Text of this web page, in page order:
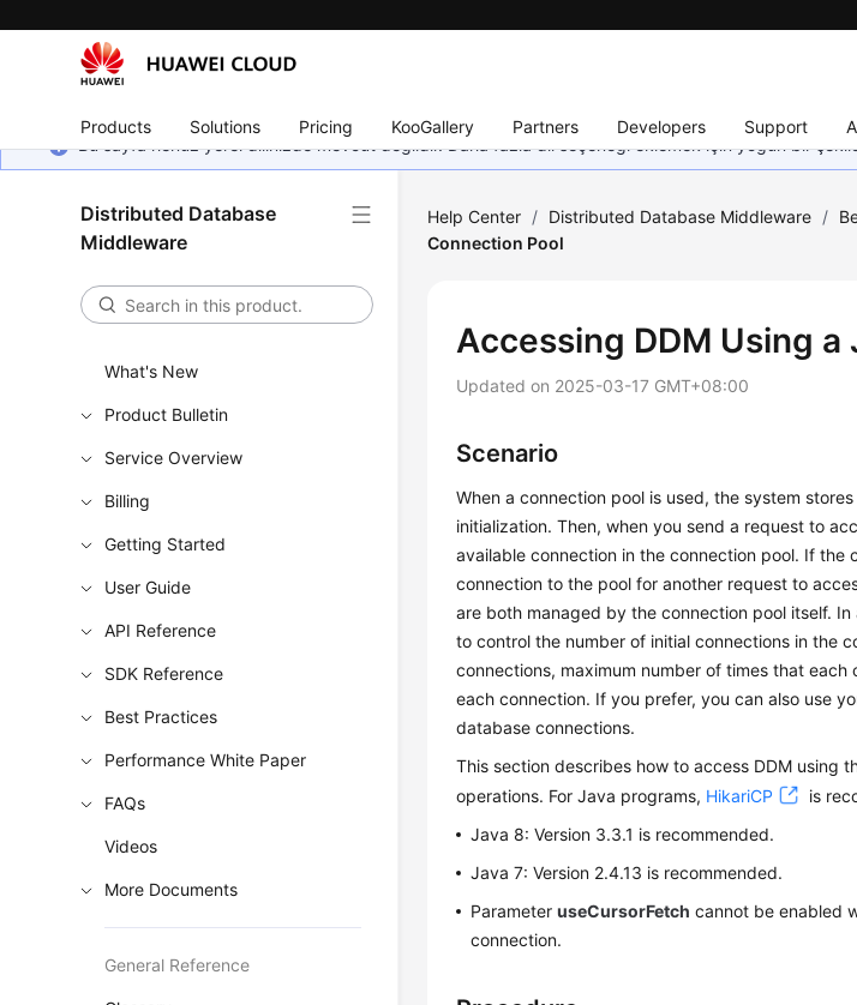
Products Solutions Pricing KooGallery Partners Developers Support
Bu sayfa henüz yerel dilinizde mevcut değildir. Daha fazla dil seçeneği eklemek için yoğun bir
Distributed Database
Middleware
What's New
Product Bulletin
Service Overview
Billing
Getting Started
User Guide
API Reference
SDK Reference
Best Practices
Performance White Paper
FAQs
Videos
More Documents
General Reference
Help Center / Distributed Database Middleware /
Connection Pool
Accessing DDM Using a
Updated on 2025-03-17 GMT+08:00
Scenario
When a connection pool is used, the system
initialization. Then, when you send a request to
available connection in the connection pool. If
connection to the pool for another request to
are both managed by the connection pool itself.
to control the number of initial connections in the
connections, maximum number of times that
each connection. If you prefer, you can also use
database connections.
This section describes how to access DDM using
operations. For Java programs, HikariCP
is
Java 8: Version 3.3.1 is recommended.
Java 7: Version 2.4.13 is recommended.
ParameteruseCursorFetch cannot be enabled
connection.